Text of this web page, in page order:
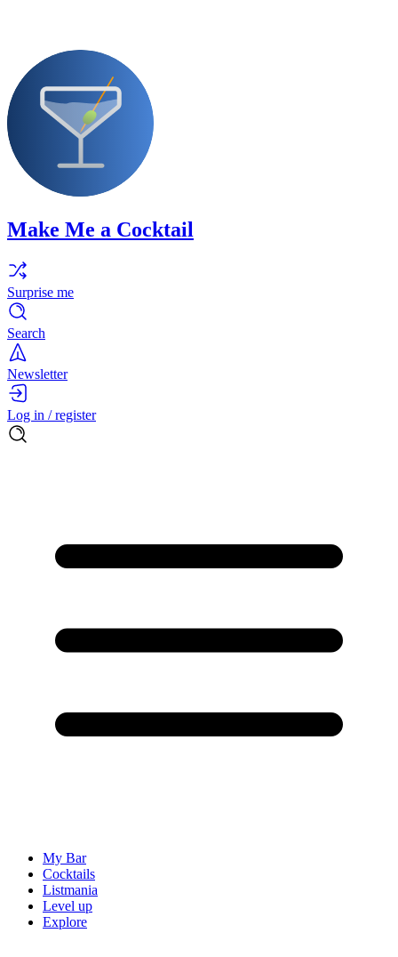
Make Me a Cocktail
Surprise me
Search
Newsletter
Log in / register
My Bar
Cocktails
Listmania
Level up
Explore